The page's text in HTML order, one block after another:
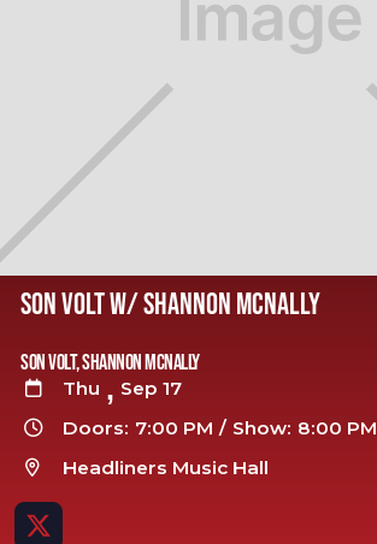
SON VOLT W/ SHANNON MCNALLY
Son Volt, Shannon Mcnally
 Thu , Sep 17
 Doors: 7:00 PM / Show: 8:00 PM
 Headliners Music Hall
